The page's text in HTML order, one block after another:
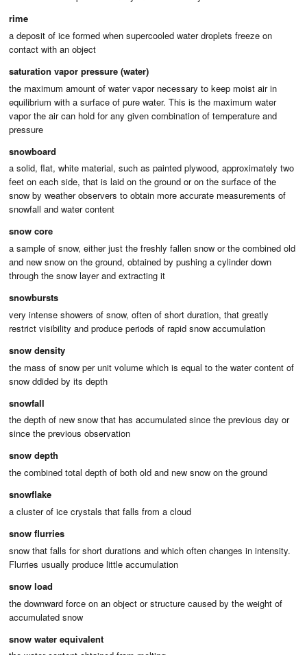
rime
a deposit of ice formed when supercooled water droplets freeze on
contact with an object
saturation vapor pressure (water)
the maximum amount of water vapor necessary to keep moist air in
equilibrium with a surface of pure water. This is the maximum water
vapor the air can hold for any given combination of temperature and
pressure
snowboard
a solid, flat, white material, such as painted plywood, approximately two
feet on each side, that is laid on the ground or on the surface of the
snow by weather observers to obtain more accurate measurements of
snowfall and water content
snow core
a sample of snow, either just the freshly fallen snow or the combined old
and new snow on the ground, obtained by pushing a cylinder down
through the snow layer and extracting it
snowbursts
very intense showers of snow, often of short duration, that greatly
restrict visibility and produce periods of rapid snow accumulation
snow density
the mass of snow per unit volume which is equal to the water content of
snow ddided by its depth
snowfall
the depth of new snow that has accumulated since the previous day or
since the previous observation
snow depth
the combined total depth of both old and new snow on the ground
snowflake
a cluster of ice crystals that falls from a cloud
snow flurries
snow that falls for short durations and which often changes in intensity.
Flurries usually produce little accumulation
snow load
the downward force on an object or structure caused by the weight of
accumulated snow
snow water equivalent